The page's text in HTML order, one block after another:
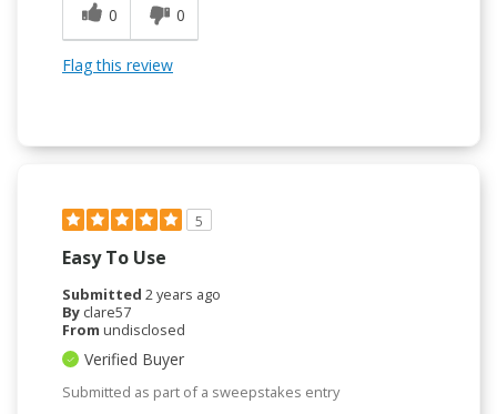
0
0
Flag this review
5
Easy To Use
Submitted 2 years ago
By clare57
From undisclosed
Verified Buyer
Submitted as part of a sweepstakes entry